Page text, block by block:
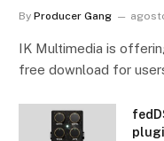
By Producer Gang
IK Multimedia is
free download for